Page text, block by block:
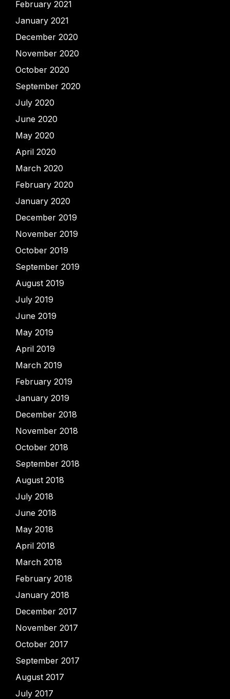
February 2021
January 2021
December 2020
November 2020
October 2020
September 2020
July 2020
June 2020
May 2020
April 2020
March 2020
February 2020
January 2020
December 2019
November 2019
October 2019
September 2019
August 2019
July 2019
June 2019
May 2019
April 2019
March 2019
February 2019
January 2019
December 2018
November 2018
October 2018
September 2018
August 2018
July 2018
June 2018
May 2018
April 2018
March 2018
February 2018
January 2018
December 2017
November 2017
October 2017
September 2017
August 2017
July 2017